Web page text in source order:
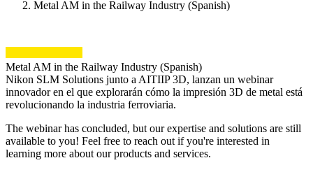
Metal AM in the Railway Industry (Spanish)
Metal AM in the Railway Industry (Spanish)
Nikon SLM Solutions junto a AITIIP 3D, lanzan un webinar
innovador en el que explorarán cómo la impresión 3D de metal está
revolucionando la industria ferroviaria.
The webinar has concluded, but our expertise and solutions are still
available to you! Feel free to reach out if you're interested in
learning more about our products and services.